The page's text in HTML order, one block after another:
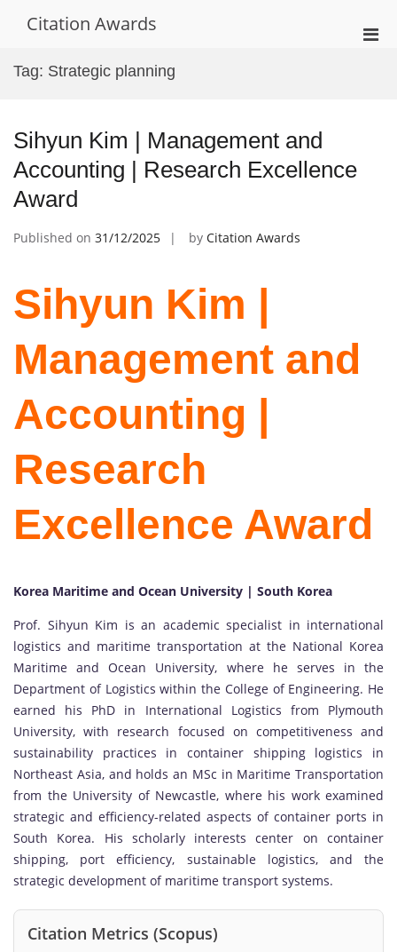
Citation Awards
Tag: Strategic planning
Sihyun Kim | Management and
Accounting | Research Excellence
Award
Published on 31/12/2025 by Citation Awards
Sihyun Kim |
Management and
Accounting |
Research
Excellence Award
Korea Maritime and Ocean University | South Korea
Prof. Sihyun Kim is an academic specialist in international
logistics and maritime transportation at the National Korea
Maritime and Ocean University, where he serves in the
Department of Logistics within the College of Engineering. He
earned his PhD in International Logistics from Plymouth
University, with research focused on competitiveness and
sustainability practices in container shipping logistics in
Northeast Asia, and holds an MSc in Maritime Transportation
from the University of Newcastle, where his work examined
strategic and efficiency-related aspects of container ports in
South Korea. His scholarly interests center on container
shipping, port efficiency, sustainable logistics, and the
strategic development of maritime transport systems.
Citation Metrics (Scopus)